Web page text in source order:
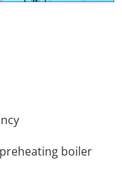
boiler